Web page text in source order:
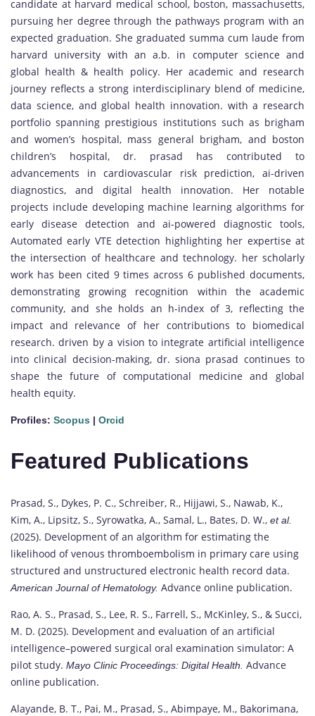
candidate at harvard medical school, boston, massachusetts,
pursuing her degree through the pathways program with an
expected graduation. She graduated summa cum laude from
harvard university with an a.b. in computer science and
global health & health policy. Her academic and research
journey reflects a strong interdisciplinary blend of medicine,
data science, and global health innovation. with a research
portfolio spanning prestigious institutions such as brigham
and women’s hospital, mass general brigham, and boston
children’s hospital, dr. prasad has contributed to
advancements in cardiovascular risk prediction, ai-driven
diagnostics, and digital health innovation. Her notable
projects include developing machine learning algorithms for
early disease detection and ai-powered diagnostic tools,
Automated early VTE detection highlighting her expertise at
the intersection of healthcare and technology. her scholarly
work has been cited 9 times across 6 published documents,
demonstrating growing recognition within the academic
community, and she holds an h-index of 3, reflecting the
impact and relevance of her contributions to biomedical
research. driven by a vision to integrate artificial intelligence
into clinical decision-making, dr. siona prasad continues to
shape the future of computational medicine and global
health equity.
Profiles: Scopus | Orcid
Featured Publications
Prasad, S., Dykes, P. C., Schreiber, R., Hijjawi, S., Nawab, K.,
Kim, A., Lipsitz, S., Syrowatka, A., Samal, L., Bates, D. W., et al.
(2025). Development of an algorithm for estimating the
likelihood of venous thromboembolism in primary care using
structured and unstructured electronic health record data.
American Journal of Hematology. Advance online publication.
Rao, A. S., Prasad, S., Lee, R. S., Farrell, S., McKinley, S., & Succi,
M. D. (2025). Development and evaluation of an artificial
intelligence–powered surgical oral examination simulator: A
pilot study. Mayo Clinic Proceedings: Digital Health. Advance
online publication.
Alayande, B. T., Pai, M., Prasad, S., Abimpaye, M., Bakorimana,